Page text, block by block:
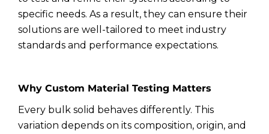
specific needs. As a result, they can ensure their
solutions are well-tailored to meet industry
standards and performance expectations.
Why Custom Material Testing Matters
Every bulk solid behaves differently. This
variation depends on its composition, origin, and